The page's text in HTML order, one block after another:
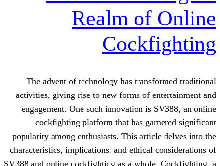
Realm
The advent of technology has
activities, giving rise to new forms of
engagement. One such innovation is
cockfighting platform that has
popularity among enthusiasts. This
characteristics, implications, and ethical
SV388 and online cockfighting as a